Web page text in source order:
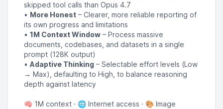
skipped tool calls than Opus 4.7
• More Honest – Clearer, more reliable reporting of
its own progress and limitations
• 1M Context Window – Process massive
documents, codebases, and datasets in a single
prompt (128K output)
• Adaptive Thinking – Selectable effort levels (Low
→ Max), defaulting to High, to balance reasoning
depth against latency
🧠 1M context · 🌐 Internet access · 🎨 Image